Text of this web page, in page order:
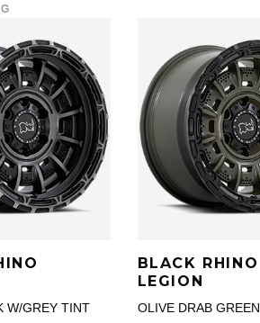
W/GREY TINT
BLACK RHINO
LEGION
OLIVE DRAB GREEN